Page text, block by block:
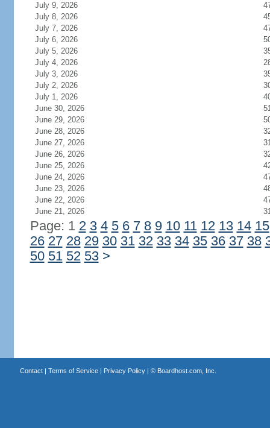
July 9, 2026
July 8, 2026
July 7, 2026
July 6, 2026
July 5, 2026
July 4, 2026
July 3, 2026
July 2, 2026
July 1, 2026
June 30, 2026
June 29, 2026
June 28, 2026
June 27, 2026
June 26, 2026
June 25, 2026
June 24, 2026
June 23, 2026
June 22, 2026
June 21, 2026
Page: 1 2 3 4 5 6 7 8 9 10 11 12 13 14 15
26 27 28 29 30 31 32 33 34 35 36 37 38
50 51 52 53 >
Contact| Terms of Service| Privacy Policy| © Boardhost.com, Inc.